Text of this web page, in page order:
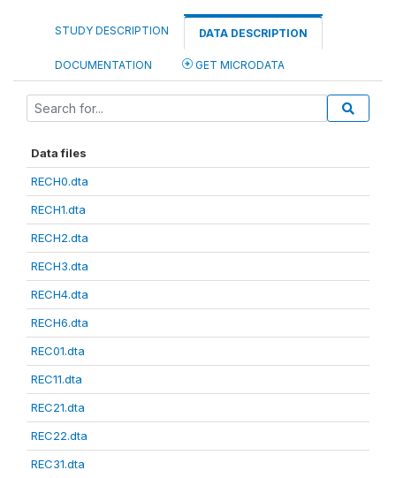
STUDY DESCRIPTION DATA DESCRIPTION
DOCUMENTATION GET MICRODATA
Data files
RECH0.dta
RECH1.dta
RECH2.dta
RECH3.dta
RECH4.dta
RECH6.dta
REC01.dta
REC11.dta
REC21.dta
REC22.dta
REC31.dta